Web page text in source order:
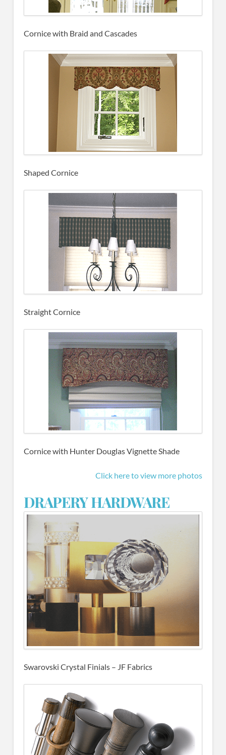
Cornice with Braid and Cascades
Shaped Cornice
Straight Cornice
Cornice with Hunter Douglas Vignette Shade
Click here to view more photos
DRAPERY HARDWARE
Swarovski Crystal Finials – JF Fabrics